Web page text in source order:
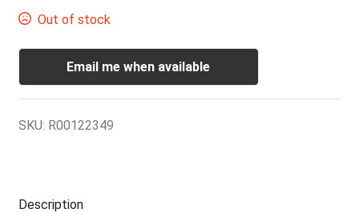
Out of stock
Email me when available
SKU: R00122349
Description